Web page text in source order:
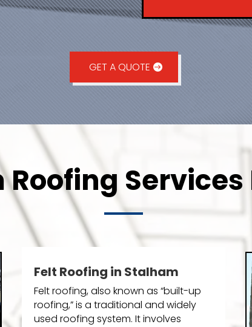
GET A QUOTE
Felt Roofing in Stalham
Felt roofing, also known as “built-up
roofing,” is a traditional and widely
used roofing system. It involves